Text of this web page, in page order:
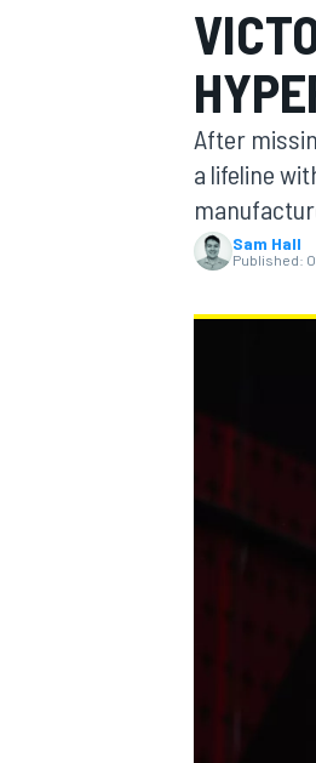
MOTOGP
After
a lifeline
Sam Hall
Published: